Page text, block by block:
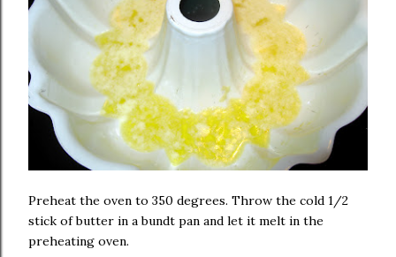
Preheat the oven to 350 degrees. Throw the cold 1/2
stick of butter in a bundt pan and let it melt in the
preheating oven.